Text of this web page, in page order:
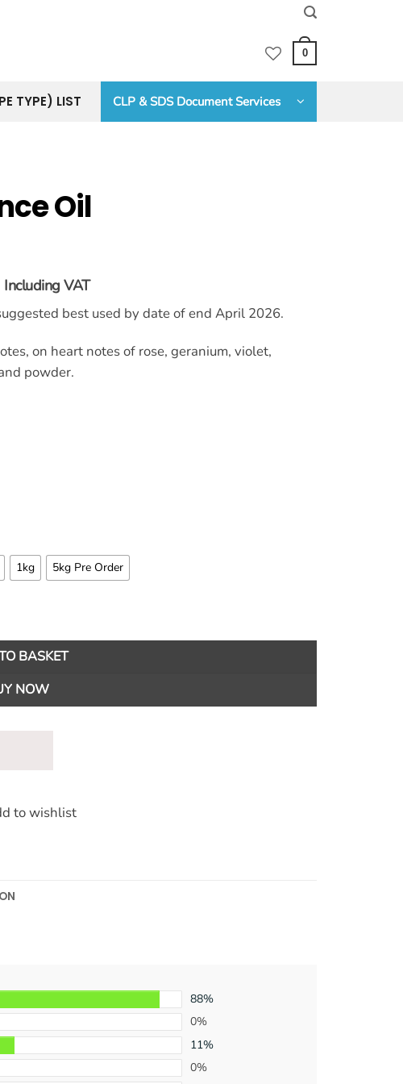
0
TYPE) LIST CLP & SDS Document Services
Oil
Including VAT
best used by date of end April 2026.
on heart notes of rose, geranium, violet,
powder.
1kg 5kg Pre Order
BASKET
NOW
to wishlist
88%
0%
11%
0%